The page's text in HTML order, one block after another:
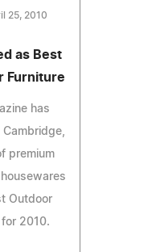
25, 2010
as Best
Furniture
has
premium
Outdoor
for 2010.